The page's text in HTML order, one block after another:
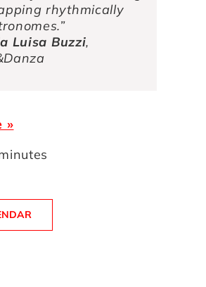
rhythmically
Luisa Buzzi,
»